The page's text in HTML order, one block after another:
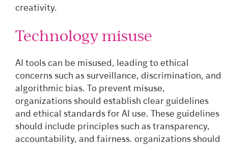
creativity.
Technology misuse
AI tools can be misused, leading to ethical
concerns such as surveillance, discrimination, and
algorithmic bias. To prevent misuse,
organizations should establish clear guidelines
and ethical standards for AI use. These guidelines
should include principles such as transparency,
accountability, and fairness. organizations should